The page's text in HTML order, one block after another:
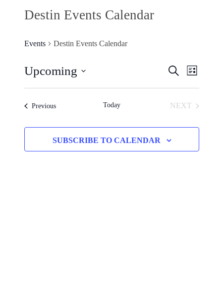
Destin Events Calendar
Events Destin Events Calendar
Events
Search
and
Navigation
SEARCHEvent
Views
LIST
Upcoming
Select
date.PreviousEvents Today
NEXT
SUBSCRIBE TO CALENDAR